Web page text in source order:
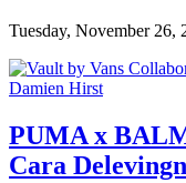
Tuesday, November 26,
PUMA x
Cara